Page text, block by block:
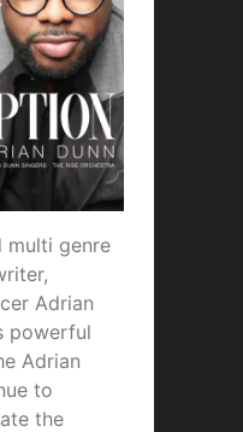
multi genre
Adrian
powerful
Adrian
to
the